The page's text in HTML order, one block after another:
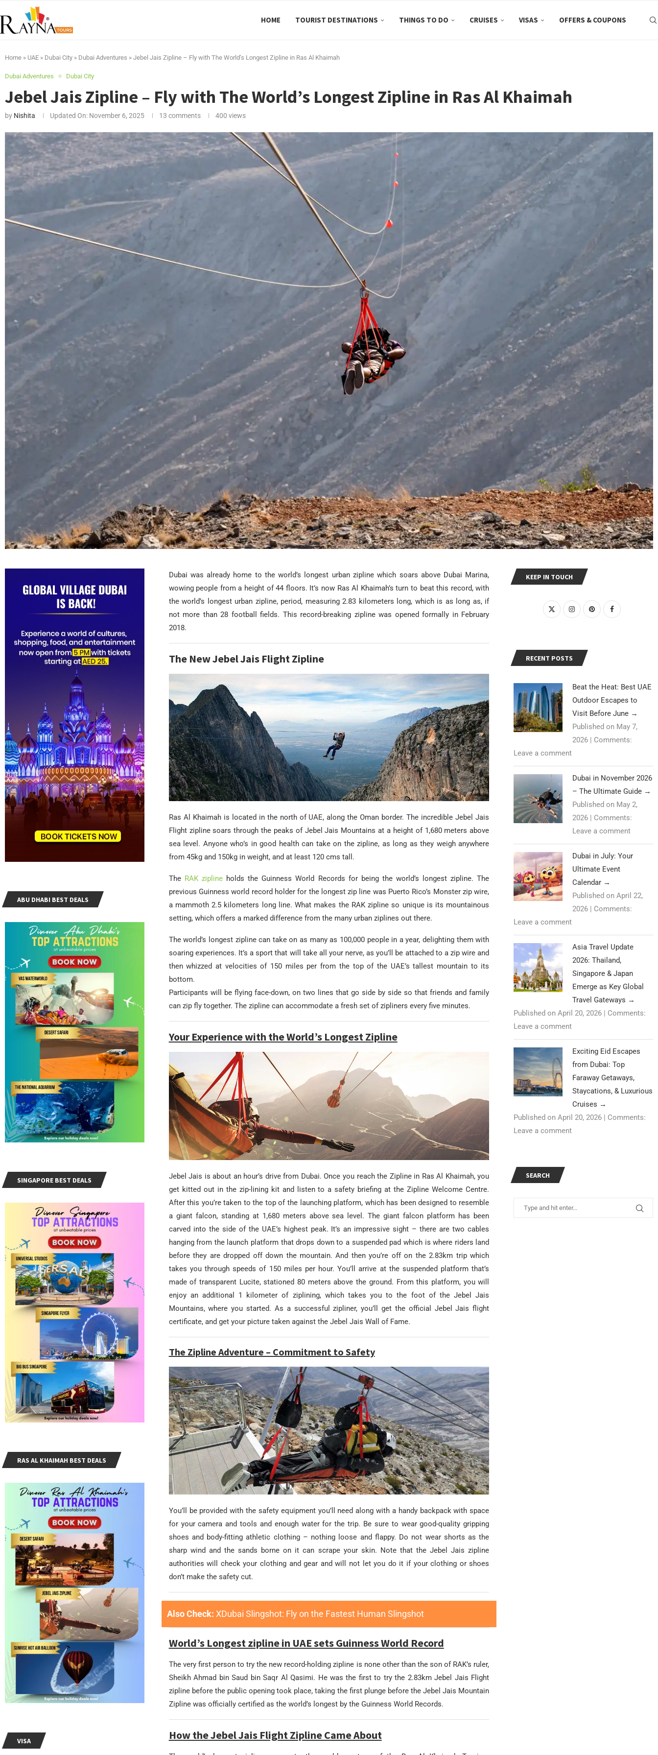
HOME TOURIST DESTINATIONS THINGS TO DO CRUISES VISAS OFFERS & COUPONS
Home » UAE » Dubai City » Dubai Adventures » Jebel Jais Zipline – Fly with The World’s Longest Zipline in Ras Al Khaimah
Dubai Adventures Dubai City
Jebel Jais Zipline – Fly with The World’s Longest Zipline in Ras Al Khaimah
by Nishita Updated On: November 6, 2025 13 comments 400 views
Dubai was already home to the world’s longest urban zipline which soars above Dubai Marina,
wowing people from a height of 44 floors. It’s now Ras Al Khaimah’s turn to beat this record, with
the world’s longest urban zipline, period, measuring 2.83 kilometers long, which is as long as, if
not more than 28 football fields. This record-breaking zipline was opened formally in February
2018.
The New Jebel Jais Flight Zipline
Ras Al Khaimah is located in the north of UAE, along the Oman border. The incredible Jebel Jais
Flight zipline soars through the peaks of Jebel Jais Mountains at a height of 1,680 meters above
sea level. Anyone who’s in good health can take on the zipline, as long as they weigh anywhere
from 45kg and 150kg in weight, and at least 120 cms tall.
The RAK ziplineholds the Guinness World Records for being the world’s longest zipline. The
previous Guinness world record holder for the longest zip line was Puerto Rico’s Monster zip wire,
a mammoth 2.5 kilometers long line. What makes the RAK zipline so unique is its mountainous
setting, which offers a marked difference from the many urban ziplines out there.
The world’s longest zipline can take on as many as 100,000 people in a year, delighting them with
soaring experiences. It’s a sport that will take all your nerve, as you’ll be attached to a zip wire and
then whizzed at velocities of 150 miles per from the top of the UAE’s tallest mountain to its
bottom.
Participants will be flying face-down, on two lines that go side by side so that friends and family
can zip fly together. The zipline can accommodate a fresh set of zipliners every five minutes.
Your Experience with the World’s Longest Zipline
Jebel Jais is about an hour’s drive from Dubai. Once you reach the Zipline in Ras Al Khaimah, you
get kitted out in the zip-lining kit and listen to a safety briefing at the Zipline Welcome Centre.
After this you’re taken to the top of the launching platform, which has been designed to resemble
a giant falcon, standing at 1,680 meters above sea level. The giant falcon platform has been
carved into the side of the UAE’s highest peak. It’s an impressive sight – there are two cables
hanging from the launch platform that drops down to a suspended pad which is where riders land
before they are dropped off down the mountain. And then you’re off on the 2.83km trip which
takes you through speeds of 150 miles per hour. You’ll arrive at the suspended platform that’s
made of transparent Lucite, stationed 80 meters above the ground. From this platform, you will
enjoy an additional 1 kilometer of ziplining, which takes you to the foot of the Jebel Jais
Mountains, where you started. As a successful zipliner, you’ll get the official Jebel Jais flight
certificate, and get your picture taken against the Jebel Jais Wall of Fame.
The Zipline Adventure – Commitment to Safety
You’ll be provided with the safety equipment you’ll need along with a handy backpack with space
for your camera and tools and enough water for the trip. Be sure to wear good-quality gripping
shoes and body-fitting athletic clothing – nothing loose and flappy. Do not wear shorts as the
sharp wind and the sands borne on it can scrape your skin. Note that the Jebel Jais zipline
authorities will check your clothing and gear and will not let you do it if your clothing or shoes
don’t make the safety cut.
Also Check: XDubai Slingshot: Fly on the Fastest Human Slingshot
World’s Longest zipline in UAE sets Guinness World Record
The very first person to try the new record-holding zipline is none other than the son of RAK’s ruler,
Sheikh Ahmad bin Saud bin Saqr Al Qasimi. He was the first to try the 2.83km Jebel Jais Flight
zipline before the public opening took place, taking the first plunge before the Jebel Jais Mountain
Zipline was officially certified as the world’s longest by the Guinness World Records.
How the Jebel Jais Flight Zipline Came About
KEEP IN TOUCH
RECENT POSTS
Beat the Heat: Best UAE
Outdoor Escapes to
Visit Before June →
Published on May 7,
2026 | Comments:
Leave a comment
Dubai in November 2026
– The Ultimate Guide →
Published on May 2,
2026 | Comments:
Leave a comment
Dubai in July: Your
Ultimate Event
Calendar →
Published on April 22,
2026 | Comments:
Leave a comment
Asia Travel Update
2026: Thailand,
Singapore & Japan
Emerge as Key Global
Travel Gateways →
Published on April 20, 2026 | Comments:
Leave a comment
Exciting Eid Escapes
from Dubai: Top
Faraway Getaways,
Staycations, & Luxurious
Cruises →
Published on April 20, 2026 | Comments:
Leave a comment
SEARCH
ABU DHABI BEST DEALS
SINGAPORE BEST DEALS
RAS AL KHAIMAH BEST DEALS
VISA